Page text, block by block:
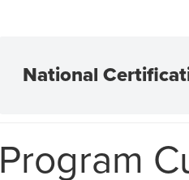
National
Program